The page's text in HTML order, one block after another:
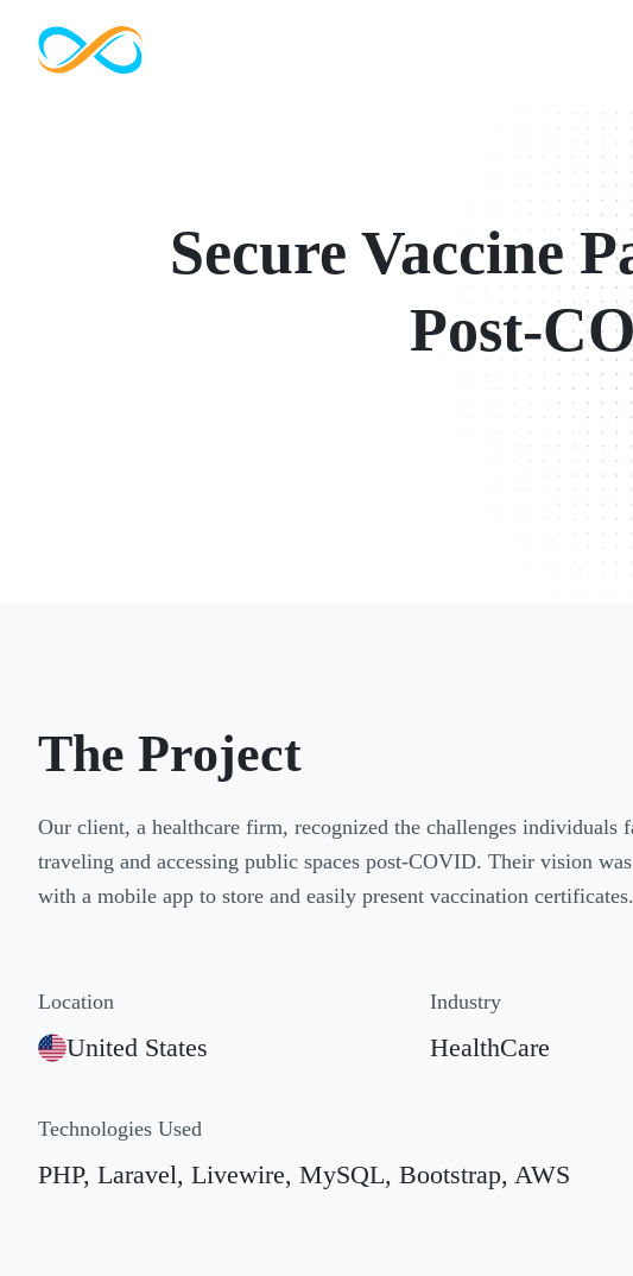
Secure Vaccine
Post-
The Project
Our client, a healthcare firm, recognized the challenges
traveling and accessing public spaces post-COVID. Their vision
with a mobile app to store and easily present vaccination certificates.
Location
United States
Industry
HealthCare
Technologies Used
PHP, Laravel, Livewire, MySQL, Bootstrap, AWS